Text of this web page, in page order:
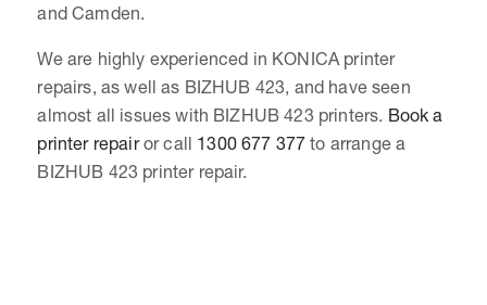
and Camden.
We are highly experienced in KONICA printer
repairs, as well as BIZHUB 423, and have seen
almost all issues with BIZHUB 423 printers. Book a
printer repairor call 1300 677 377 to arrange a
BIZHUB 423 printer repair.